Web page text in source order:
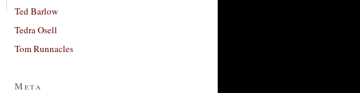
Ted Barlow
Tedra Osell
Tom Runnacles
Meta